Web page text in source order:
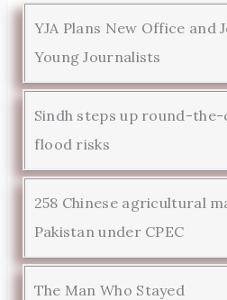
YJA Plans New Office and
Young Journalists
Sindh steps up round-
flood risks
258 Chinese agricultural
Pakistan under CPEC
The Man Who Stayed